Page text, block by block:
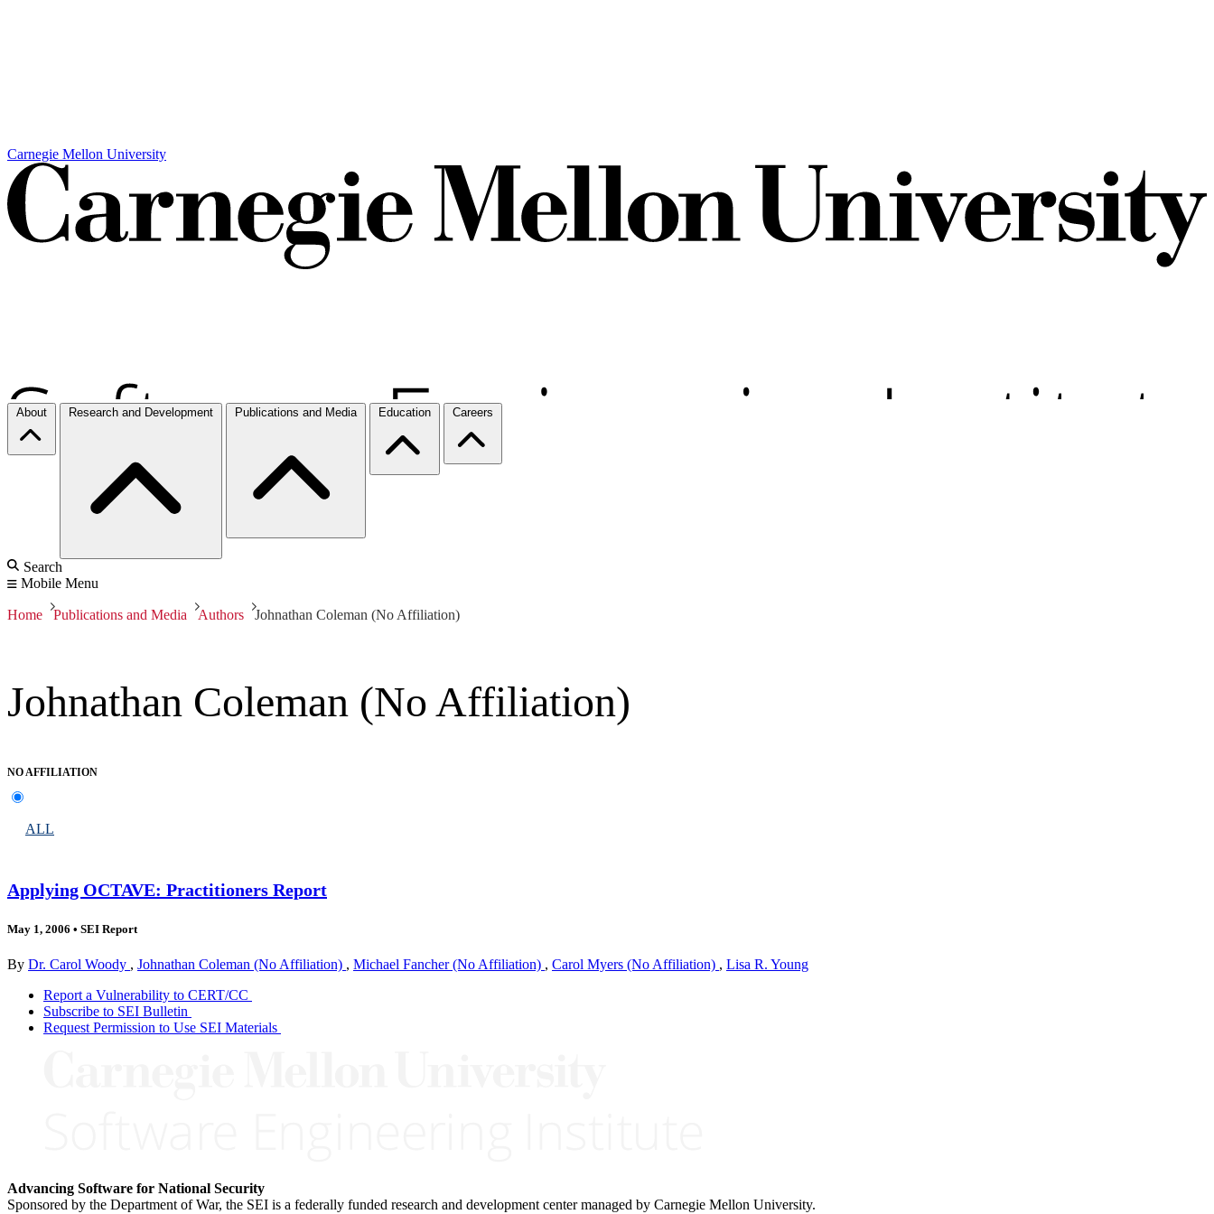
Carnegie Mellon University
About Research and Development Publications and Media Education Careers
Search
Mobile Menu
Home Publications and Media Authors Johnathan Coleman (No Affiliation)
Johnathan Coleman (No Affiliation)
NO AFFILIATION
ALL
Applying OCTAVE: Practitioners Report
May 1, 2006 • SEI Report
By Dr. Carol Woody , Johnathan Coleman (No Affiliation) , Michael Fancher (No Affiliation) , Carol Myers (No Affiliation) , Lisa R. Young
Report a Vulnerability to CERT/CC
Subscribe to SEI Bulletin
Request Permission to Use SEI Materials
Advancing Software for National Security
Sponsored by the Department of War, the SEI is a federally funded research and development center managed by Carnegie Mellon University.